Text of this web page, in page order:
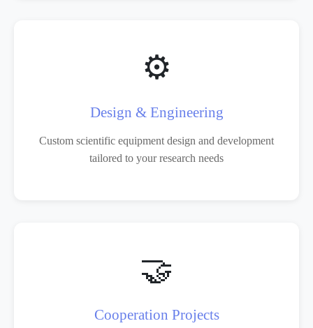
⚙️
Design & Engineering
Custom scientific equipment design and development
tailored to your research needs
🤝
Cooperation Projects